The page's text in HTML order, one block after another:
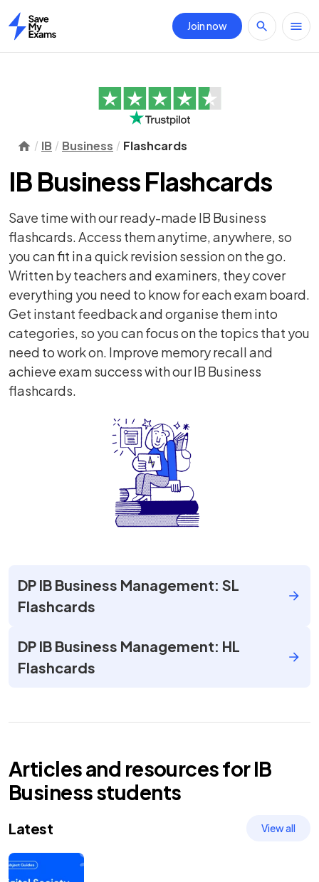
Home
Join now
IB Business Flashcards
IB Business Flashcards
Save time with our ready-made IB Business
flashcards. Access them anytime, anywhere, so
you can fit in a quick revision session on the go.
Written by teachers and examiners, they cover
everything you need to know for each exam board.
Get instant feedback and organise them into
categories, so you can focus on the topics that you
need to work on. Improve memory recall and
achieve exam success with our IB Business
flashcards.
DP IB Business Management: SL
Flashcards
DP IB Business Management: HL
Flashcards
Articles and resources forIB
Businessstudents
Latest View all